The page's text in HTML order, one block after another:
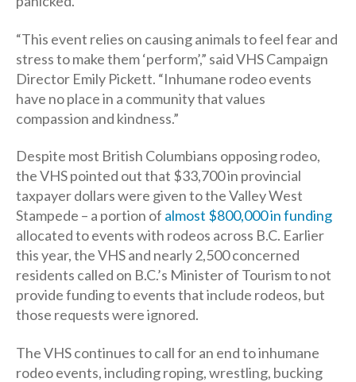
“This event relies on causing animals to feel fear and
stress to make them ‘perform’,” said VHS Campaign
Director Emily Pickett. “Inhumane rodeo events
have no place in a community that values
compassion and kindness.”
Despite most British Columbians opposing rodeo,
the VHS pointed out that $33,700 in provincial
taxpayer dollars were given to the Valley West
Stampede – a portion of almost $800,000 in funding
allocated to events with rodeos across B.C. Earlier
this year, the VHS and nearly 2,500 concerned
residents called on B.C.’s Minister of Tourism to not
provide funding to events that include rodeos, but
those requests were ignored.
The VHS continues to call for an end to inhumane
rodeo events, including roping, wrestling, bucking